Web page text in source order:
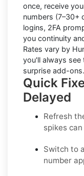
once, receive
numbers (7–30+
logins, 2FA
you continuity
Rates vary by
you'll always
surprise add-ons.
Quick
Delayed
Refresh
spikes
Switch to
number